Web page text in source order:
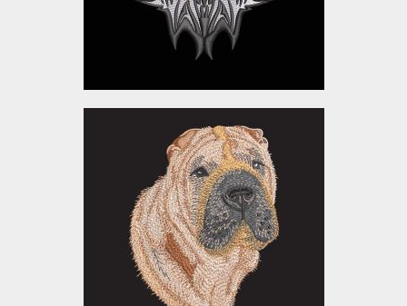
$10.00
Embroidery Design: Shar
Pei Dog
Embroidery Designs
$15.00